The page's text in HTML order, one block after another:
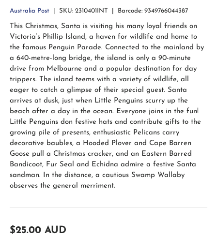
Australia Post SKU: 2310401INT Barcode: 9349766044387
This Christmas, Santa is visiting his many loyal friends on
Victoria’s Phillip Island, a haven for wildlife and home to
the famous Penguin Parade. Connected to the mainland by
a 640-metre-long bridge, the island is only a 90-minute
drive from Melbourne and a popular destination for day
trippers. The island teems with a variety of wildlife, all
eager to catch a glimpse of their special guest. Santa
arrives at dusk, just when Little Penguins scurry up the
beach after a day in the ocean. Everyone joins in the fun!
Little Penguins don festive hats and contribute gifts to the
growing pile of presents, enthusiastic Pelicans carry
decorative baubles, a Hooded Plover and Cape Barren
Goose pull a Christmas cracker, and an Eastern Barred
Bandicoot, Fur Seal and Echidna admire a festive Santa
sandman. In the distance, a cautious Swamp Wallaby
observes the general merriment.
Regular price
$25.00 AUD